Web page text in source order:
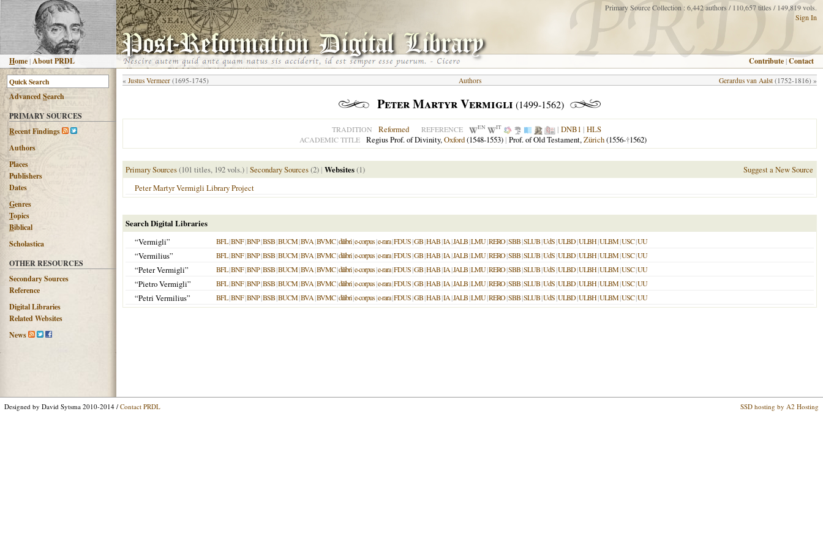
Home |About PRDL
Primary Source Collection : 6,442 authors / 110,657 titles / 149,819 vols.
Sign In
Contribute |Contact
AdvancedSearch
PRIMARY SOURCES
Recent Findings
Authors
Places
Publishers
Dates
Genres
Topics
Biblical
Scholastica
OTHER RESOURCES
Secondary Sources
Reference
Digital Libraries
Related Websites
News
« Justus Vermeer (1695-1745) Gerardus van Aalst (1752-1816) »
Authors
Peter Martyr Vermigli (1499-1562)
TRADITION Reformed REFERENCE EN IT | DNB1 | HLS
ACADEMIC TITLE Regius Prof. of Divinity,Oxford(1548-1553)| Prof. of Old Testament,Zürich(1556-†1562)
Primary Sources(101 titles, 192 vols.) | Secondary Sources(2) | Websites(1)
Suggest a New Source
Peter Martyr Vermigli Library Project
Search Digital Libraries
“Vermigli”
BFL|BNF|BNP|BSB|BUCM|BVA|BVMC|dilibri|e-corpus|e-rara|FDUS|GB|HAB|IA|JALB|LMU|RERO|SBB|SLUB|UdS|ULBD|ULBH|ULBM|USC|UU
“Vermilius” BFL|BNF|BNP|BSB|BUCM|BVA|BVMC|dilibri|e-corpus|e-rara|FDUS|GB|HAB|IA|JALB|LMU|RERO|SBB|SLUB|UdS|ULBD|ULBH|ULBM|USC|UU
“Peter Vermigli” BFL|BNF|BNP|BSB|BUCM|BVA|BVMC|dilibri|e-corpus|e-rara|FDUS|GB|HAB|IA|JALB|LMU|RERO|SBB|SLUB|UdS|ULBD|ULBH|ULBM|USC|UU
“Pietro Vermigli” BFL|BNF|BNP|BSB|BUCM|BVA|BVMC|dilibri|e-corpus|e-rara|FDUS|GB|HAB|IA|JALB|LMU|RERO|SBB|SLUB|UdS|ULBD|ULBH|ULBM|USC|UU
“Petri Vermilius” BFL|BNF|BNP|BSB|BUCM|BVA|BVMC|dilibri|e-corpus|e-rara|FDUS|GB|HAB|IA|JALB|LMU|RERO|SBB|SLUB|UdS|ULBD|ULBH|ULBM|USC|UU
Designed by David Sytsma 2010-2014 / Contact PRDL SSD hosting by A2 Hosting